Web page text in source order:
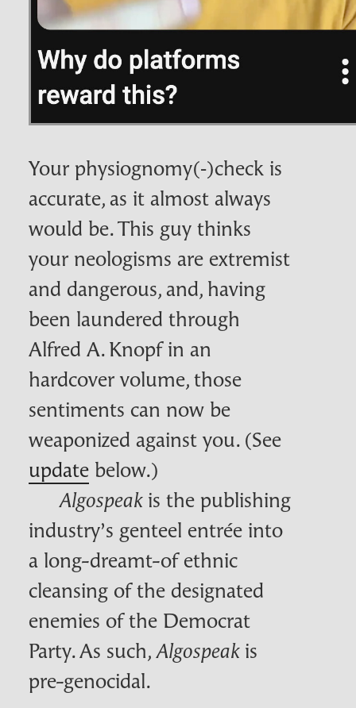
Your physiognomy(‑)check is
accurate, as it almost always
would be. This guy thinks
your neologisms are extremist
and dangerous, and, having
been laundered through
Alfred A. Knopf in an
hardcover volume, those
sentiments can now be
weaponized against you. (See
updatebelow.)
Algospeakis the publishing
industry’s genteel entrée into
a long-dreamt-of ethnic
cleansing of the designated
enemies of the Democrat
Party. As such,Algospeakis
pre-genocidal.